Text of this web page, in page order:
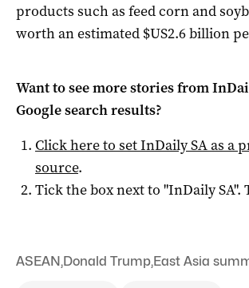
products such as feed corn and
worth an estimated $US2.6 billion
Want to see more stories from
Google search results?
Click here to setInDaily SAas a
source.
Tick the box next to "InDaily SA".
ASEAN,Donald Trump,East Asia